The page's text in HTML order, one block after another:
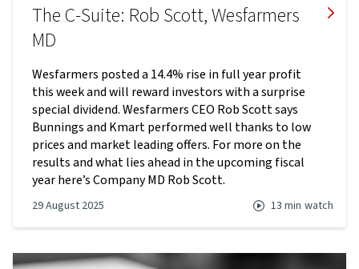
The C-Suite: Rob Scott, Wesfarmers
MD
Wesfarmers posted a 14.4% rise in full year profit
this week and will reward investors with a surprise
special dividend. Wesfarmers CEO Rob Scott says
Bunnings and Kmart performed well thanks to low
prices and market leading offers. For more on the
results and what lies ahead in the upcoming fiscal
year here’s Company MD Rob Scott.
29 August 2025 13 min watch